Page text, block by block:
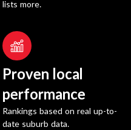
lists more.
Proven local
performance
Rankings based on real up-to-
date suburb data.